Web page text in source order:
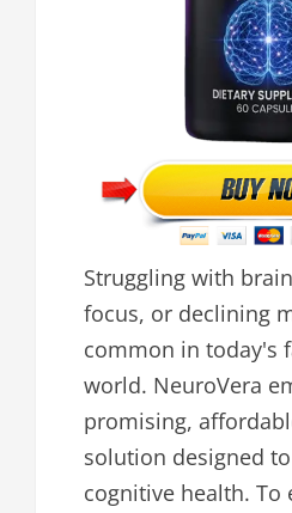
Struggling with
focus, or declining
common in today's
world. NeuroVera
promising,
solution designed
cognitive health. To